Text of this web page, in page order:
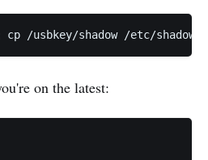
on the latest: